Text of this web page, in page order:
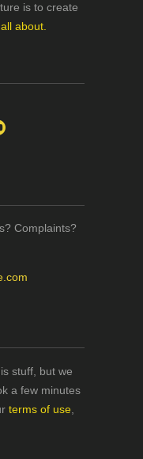
is to create
all about.
Complaints?
stuff, but we
a few minutes
terms of use